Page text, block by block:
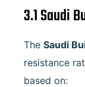
3.1 Saudi
The Saudi
resistance
based on: